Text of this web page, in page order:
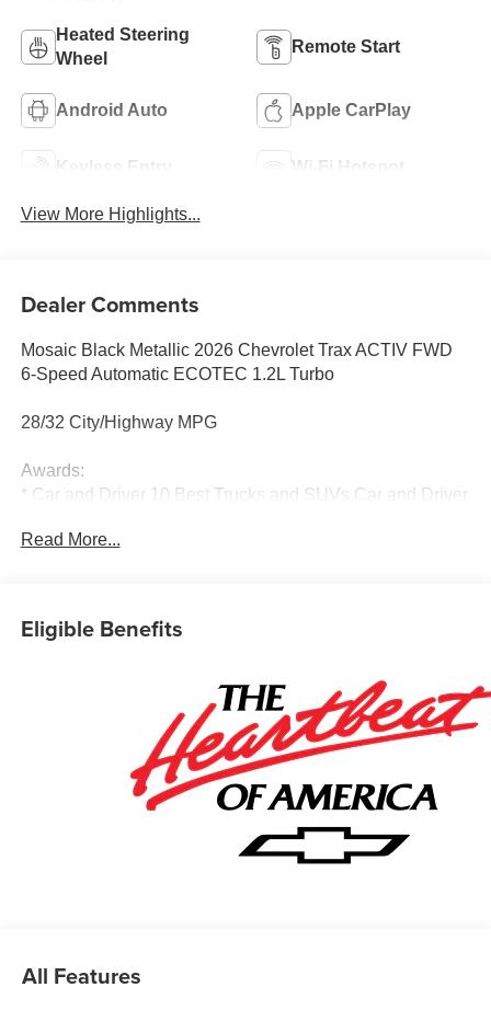
Heated Steering
Wheel
Remote Start
Android Auto Apple CarPlay
Keyless Entry Wi-Fi Hotspot
View More Highlights...
Dealer Comments
Mosaic Black Metallic 2026 Chevrolet Trax ACTIV FWD
6-Speed Automatic ECOTEC 1.2L Turbo
28/32 City/Highway MPG
Awards:
* Car and Driver 10 Best Trucks and SUVs Car and Driver
Car and Driver, January 2017.
Read More...
Eligible Benefits
All Features